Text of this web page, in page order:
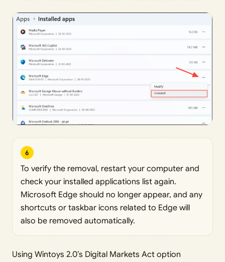
6
To verify the removal, restart your computer and
check your installed applications list again.
Microsoft Edge should no longer appear, and any
shortcuts or taskbar icons related to Edge will
also be removed automatically.
Using Wintoys 2.0’s Digital Markets Act option